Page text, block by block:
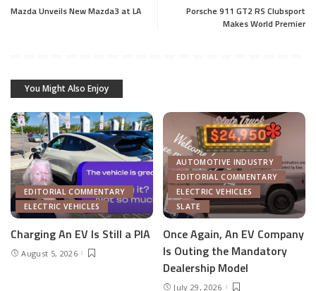
Mazda Unveils New Mazda3 at LA
Porsche 911 GT2 RS Clubsport
Makes World Premier
You Might Also Enjoy
EDITORIAL COMMENTARY
ELECTRIC VEHICLES
Charging An EV Is Still a PIA
August 5, 2026
AUTOMOTIVE INDUSTRY
EDITORIAL COMMENTARY
ELECTRIC VEHICLES
SLATE
Once Again, An EV Company
Is Outing the Mandatory
Dealership Model
July 29, 2026